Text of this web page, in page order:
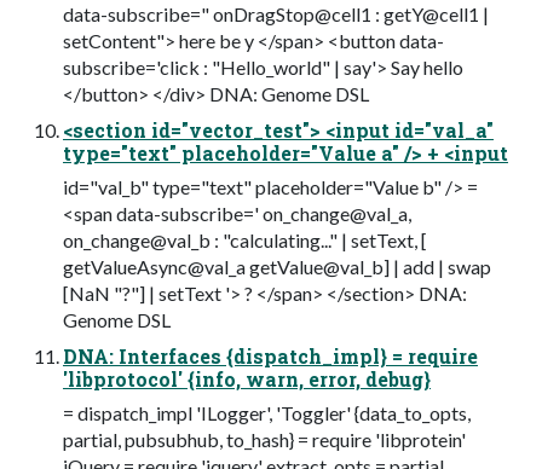
data-subscribe=" onDragStop@cell1 : getY@cell1 |
setContent"> here be y </span> <button data-
subscribe='click : "Hello_world" | say'> Say hello
</button> </div> DNA: Genome DSL
<section id="vector_test"> <input id="val_a"
type="text" placeholder="Value a" /> + <input
id="val_b" type="text" placeholder="Value b" /> =
<span data-subscribe=' on_change@val_a,
on_change@val_b : "calculating..." | setText, [
getValueAsync@val_a getValue@val_b] | add | swap
[NaN "?"] | setText '> ? </span> </section> DNA:
Genome DSL
DNA: Interfaces {dispatch_impl} = require
'libprotocol' {info, warn, error, debug}
= dispatch_impl 'ILogger', 'Toggler' {data_to_opts,
partial, pubsubhub, to_hash} = require 'libprotein'